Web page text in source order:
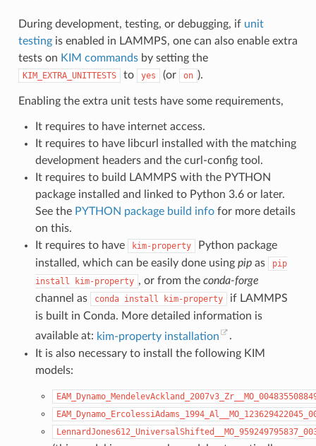
During development, testing, or debugging, if unit
testingis enabled in LAMMPS, one can also enable extra
tests on KIM commandsby setting the
KIM_EXTRA_UNITTESTS to yes (or on ).
Enabling the extra unit tests have some requirements,
It requires to have internet access.
It requires to have libcurl installed with the matching
development headers and the curl-config tool.
It requires to build LAMMPS with the PYTHON
package installed and linked to Python 3.6 or later.
See the PYTHON package build infofor more details
on this.
It requires to have
kim-property
Python package
installed, which can be easily done using pipas
pip
install
kim-property , or from the conda-forge
channel as
conda install kim-property
if LAMMPS
is built in Conda. More detailed information is
available at: kim-property installation
.
It is also necessary to install the following KIM
models: